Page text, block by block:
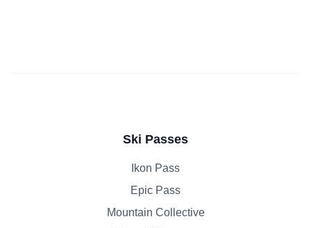
Ski Passes
Ikon Pass
Epic Pass
Mountain Collective